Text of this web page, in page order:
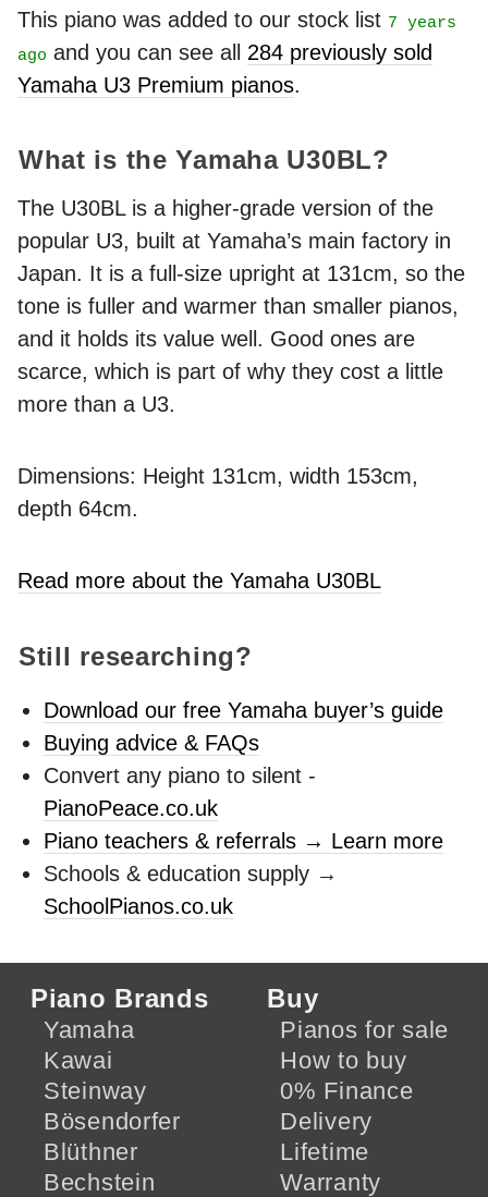
This piano was added to our stock list 7 years
ago and you can see all 284 previously sold
Yamaha U3 Premium pianos.
What is the Yamaha U30BL?
The U30BL is a higher-grade version of the
popular U3, built at Yamaha’s main factory in
Japan. It is a full-size upright at 131cm, so the
tone is fuller and warmer than smaller pianos,
and it holds its value well. Good ones are
scarce, which is part of why they cost a little
more than a U3.
Dimensions: Height 131cm, width 153cm,
depth 64cm.
Read more about the Yamaha U30BL
Still researching?
Download our free Yamaha buyer’s guide
Buying advice & FAQs
Convert any piano to silent -
PianoPeace.co.uk
Piano teachers & referrals → Learn more
Schools & education supply →
SchoolPianos.co.uk
Piano Brands
Yamaha
Kawai
Steinway
Bösendorfer
Blüthner
Bechstein
Buy
Pianos for sale
How to buy
0% Finance
Delivery
Lifetime
Warranty